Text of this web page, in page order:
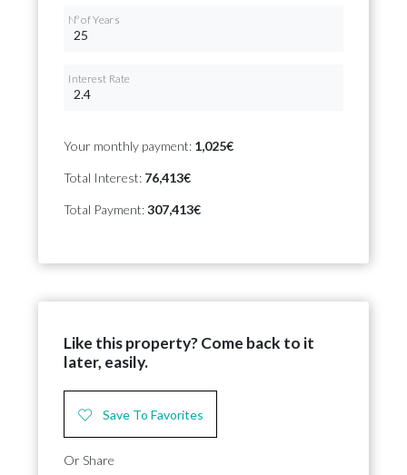
Nº of Years
Interest Rate
Your monthly payment: 1,025€
Total Interest: 76,413€
Total Payment:307,413€
Like this property? Come back to it
later, easily.
Save To Favorites
Or Share